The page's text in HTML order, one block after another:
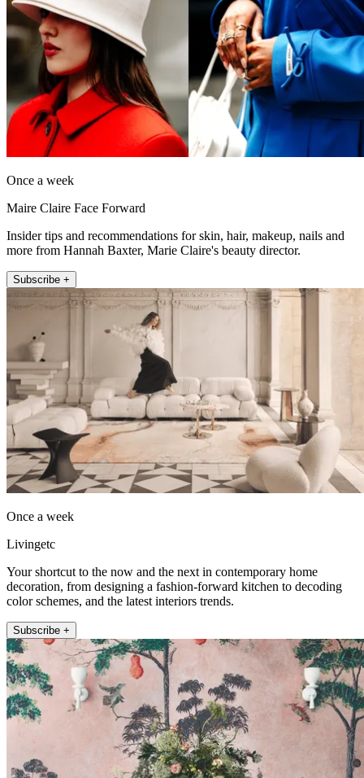
Once a week
Maire Claire Face Forward
Insider tips and recommendations for skin, hair, makeup, nails and
more from Hannah Baxter, Marie Claire's beauty director.
Subscribe +
Once a week
Livingetc
Your shortcut to the now and the next in contemporary home
decoration, from designing a fashion-forward kitchen to decoding
color schemes, and the latest interiors trends.
Subscribe +